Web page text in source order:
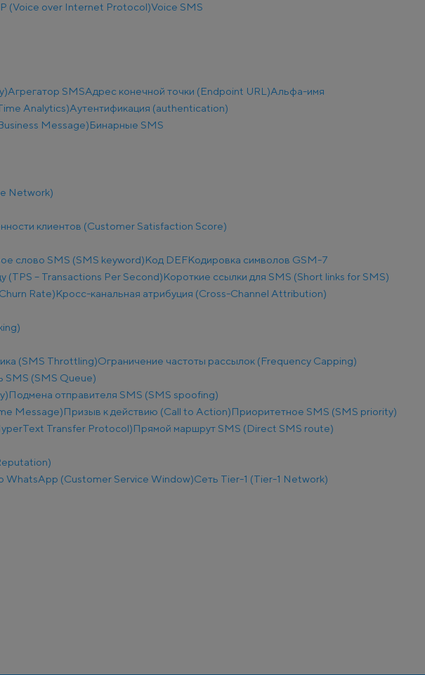
(Voice over Internet Protocol)Voice SMS
Агрегатор SMSАдрес конечной точки (Endpoint URL)Альфа-имя
Analytics)Аутентификация (authentication)
Message)Бинарные SMS
Network)
клиентов (Customer Satisfaction Score)
слово SMS (SMS keyword)Код DEFКодировка символов GSM-7
(TPS – Transactions Per Second)Короткие ссылки для SMS (Short links for SMS)
Rate)Кросс-канальная атрибуция (Cross-Channel Attribution)
(SMS Throttling)Ограничение частоты рассылок (Frequency Capping)
SMS (SMS Queue)
Подмена отправителя SMS (SMS spoofing)
Message)Призыв к действию (Call to Action)Приоритетное SMS (SMS priority)
Transfer Protocol)Прямой маршрут SMS (Direct SMS route)
WhatsApp (Customer Service Window)Сеть Tier-1 (Tier-1 Network)